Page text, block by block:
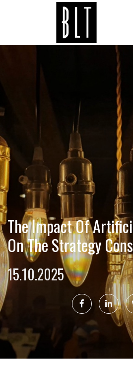
The Impact Of
On The Strategy
15.10.2025